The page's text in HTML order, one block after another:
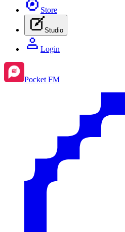
Store
Studio
Login
Pocket FM